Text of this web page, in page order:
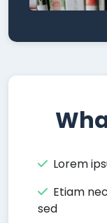
Lorem
Etiam
sed